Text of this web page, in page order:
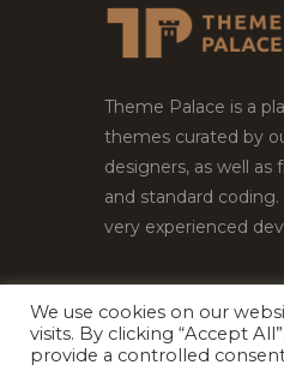
Theme Palace is a
themes curated by
designers, as well
and standard
very experienced
Copyright © 2026
We use cookies on our
visits. By clicking “Accept
provide a controlled